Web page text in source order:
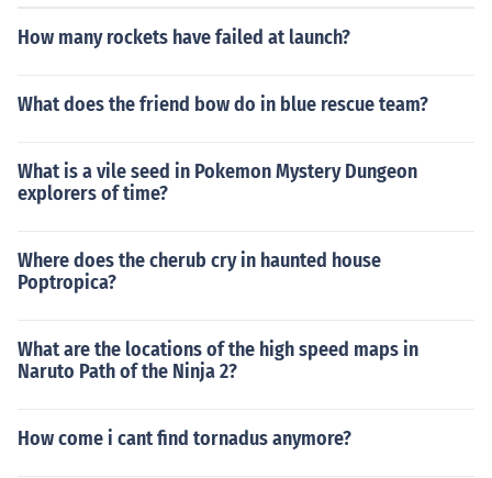
How many rockets have failed at launch?
What does the friend bow do in blue rescue team?
What is a vile seed in Pokemon Mystery Dungeon
explorers of time?
Where does the cherub cry in haunted house
Poptropica?
What are the locations of the high speed maps in
Naruto Path of the Ninja 2?
How come i cant find tornadus anymore?